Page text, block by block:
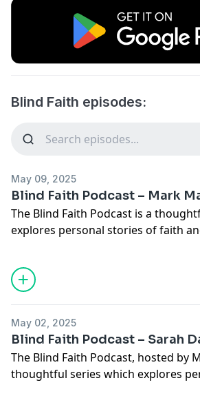
Blind Faith episodes:
May 09, 2025
Blind Faith Podcast – Mark
The Blind Faith Podcast is a
explores personal stories of faith
has influenced those experiences.
the other episodes, it’s finally Mark
be interviewed. He talks to Torch
about his sight loss journey, how he
May 02, 2025
Blind Faith Podcast – Sarah
The Blind Faith Podcast, hosted by
thoughtful series which explores